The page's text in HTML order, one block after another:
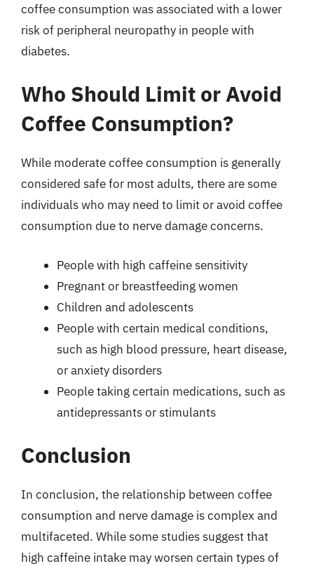
coffee consumption was associated with a lower
risk of peripheral neuropathy in people with
diabetes.
Who Should Limit or Avoid
Coffee Consumption?
While moderate coffee consumption is generally
considered safe for most adults, there are some
individuals who may need to limit or avoid coffee
consumption due to nerve damage concerns.
People with high caffeine sensitivity
Pregnant or breastfeeding women
Children and adolescents
People with certain medical conditions,
such as high blood pressure, heart disease,
or anxiety disorders
People taking certain medications, such as
antidepressants or stimulants
Conclusion
In conclusion, the relationship between coffee
consumption and nerve damage is complex and
multifaceted. While some studies suggest that
high caffeine intake may worsen certain types of